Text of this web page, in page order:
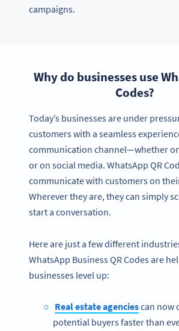
campaigns.
Why do businesses use
Codes?
Today’s businesses are under
customers with a seamless
communication channel—whether
or on social media. WhatsApp QR
communicate with customers on
Wherever they are, they can simply
start a conversation.
Here are just a few different
WhatsApp Business QR Codes are
businesses level up:
Real estate agenciescan now
potential buyers faster than